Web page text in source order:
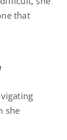
that
she